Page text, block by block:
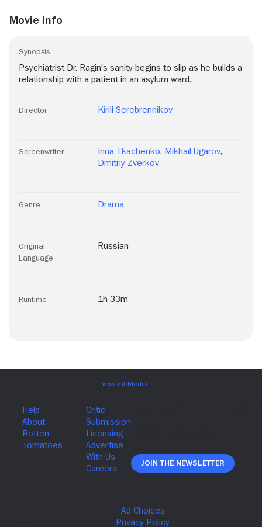
Movie Info
Synopsis
Psychiatrist Dr. Ragin's sanity begins to slip as he builds a
relationship with a patient in an asylum ward.
Director Kirill Serebrennikov
Screenwriter Inna Tkachenko, Mikhail Ugarov,
Dmitriy Zverkov
Genre Drama
Original
Language
Russian
Runtime 1h 33m
Join The Newsletter